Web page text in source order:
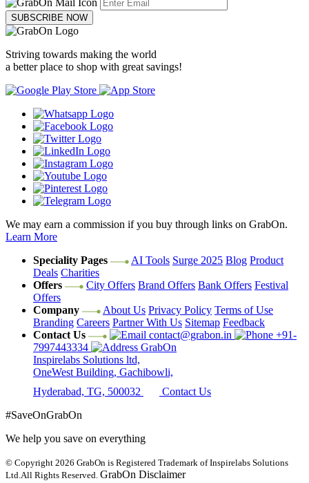
SUBSCRIBE NOW
Striving towards making the world
a better place to shop with great savings!
We may earn a commission if you buy through links on GrabOn.
Learn More
Speciality Pages
AI Tools Surge 2025 Blog Product
Deals Charities
Offers
City Offers Brand Offers Bank Offers Festival
Offers
Company
About Us Privacy Policy Terms of Use
Branding Careers Partner With Us Sitemap Feedback
Contact Us
contact@grabon.in
+91-
7997443334
GrabOn
Inspirelabs Solutions ltd,
OneWest Building, Gachibowli,
Hyderabad, TG, 500032
Contact Us
#SaveOnGrabOn
We help you save on everything
© Copyright 2026 GrabOn is Registered Trademark of Inspirelabs Solutions
Ltd. All Rights Reserved. GrabOn Disclaimer